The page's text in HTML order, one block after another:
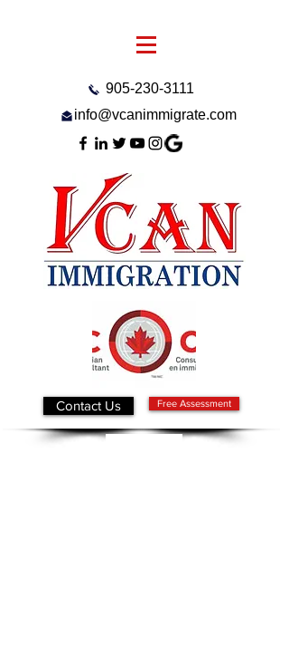
905-230-3111
info@vcanimmigrate.com
Free Assessment
Contact Us